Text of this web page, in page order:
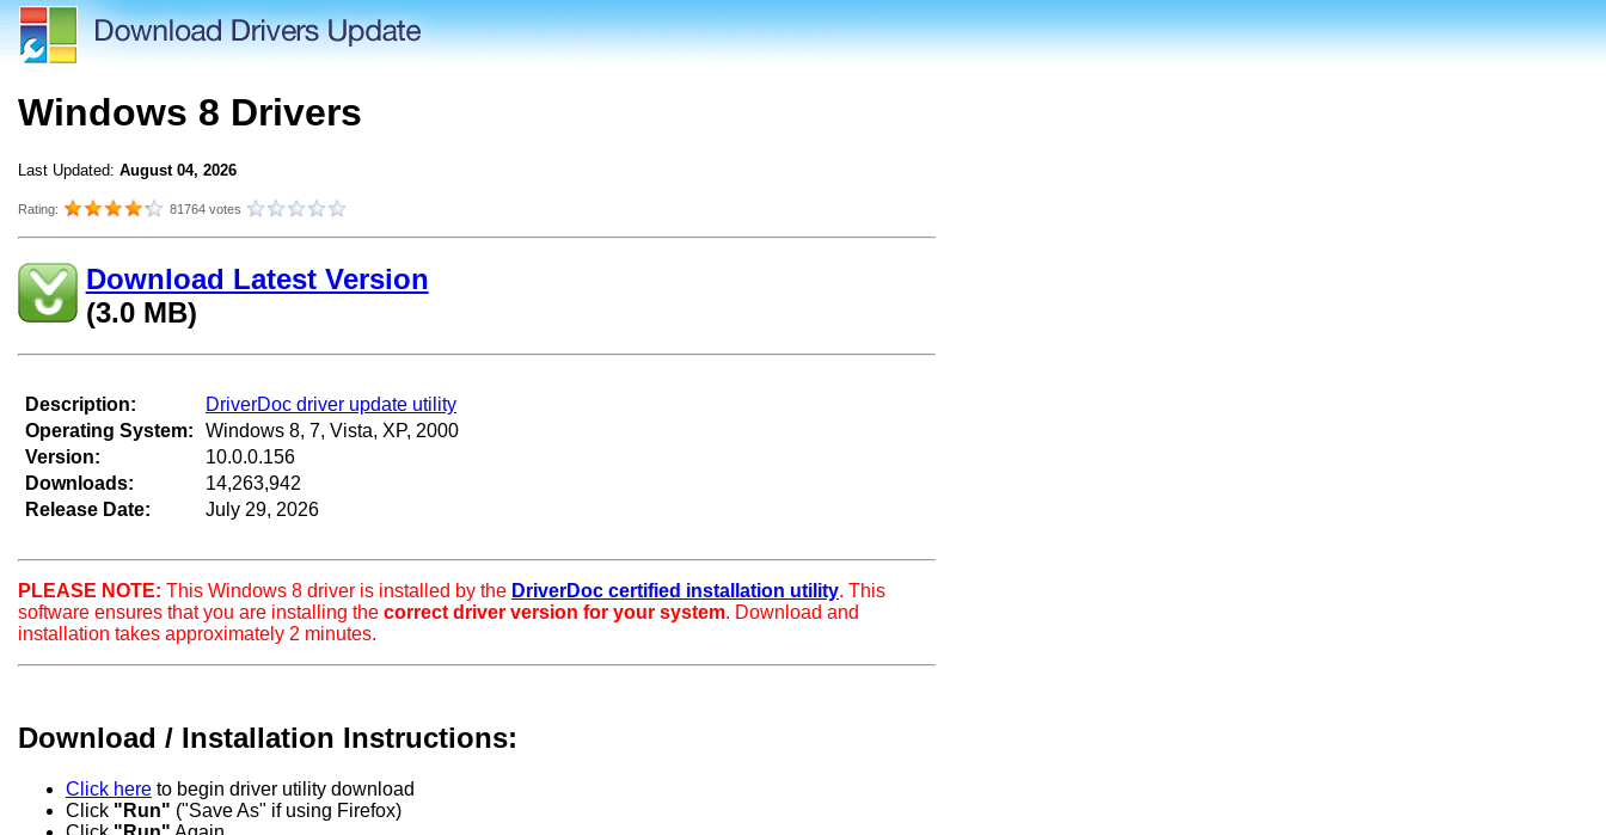
Windows 8 Drivers
Last Updated: August 04, 2026
Rating: 81764 votes
Download Latest Version
(3.0 MB)
Description:
Operating System:
Version:
Downloads:
Release Date:
DriverDoc driver update utility
Windows 8, 7, Vista, XP, 2000
10.0.0.156
14,263,942
July 29, 2026
PLEASE NOTE: This Windows 8 driver is installed by the DriverDoc certified installation utility. This
software ensures that you are installing the correct driver version for your system. Download and
installation takes approximately 2 minutes.
Download / Installation Instructions:
Click here to begin driver utility download
Click "Run" ("Save As" if using Firefox)